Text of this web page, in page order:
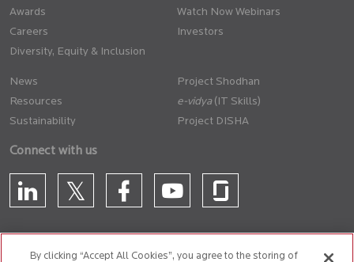
Awards
Careers
Diversity, Equity & Inclusion
Watch Now Webinars
Investors
News
Resources
Sustainability
Project Shodhan
(IT Skills)
Project DISHA
Connect with us
By clicking “Accept All Cookies”, you agree to the storing of